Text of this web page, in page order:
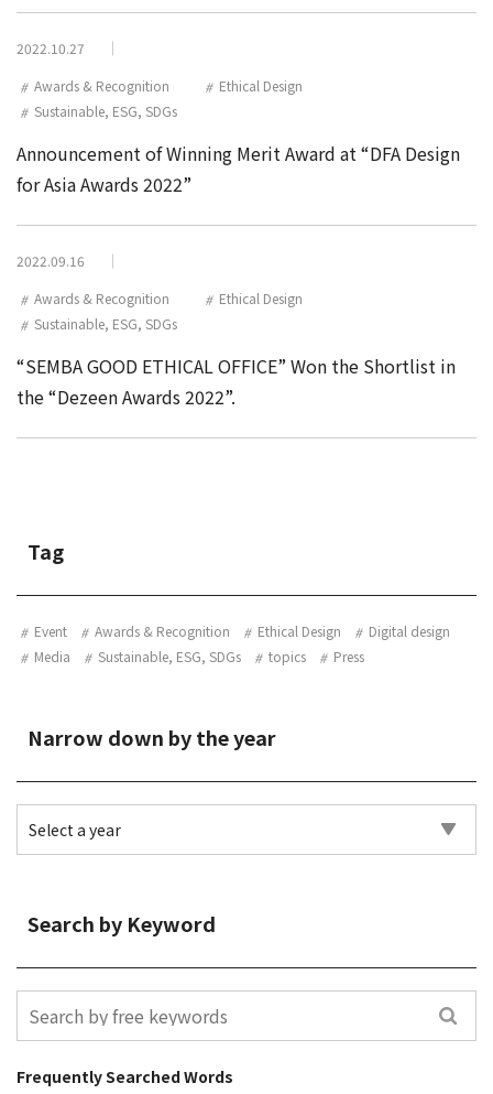
2022.10.27
Awards & Recognition
Ethical Design
Sustainable, ESG, SDGs
Announcement of Winning Merit Award at “DFA Design
for Asia Awards 2022”
2022.09.16
Awards & Recognition
Ethical Design
Sustainable, ESG, SDGs
“SEMBA GOOD ETHICAL OFFICE” Won the Shortlist in
the “Dezeen Awards 2022”.
Tag
Event Awards & Recognition Ethical Design
Digital design
Media
Sustainable, ESG, SDGs topics Press
Narrow down by the year
Search by Keyword
Frequently Searched Words